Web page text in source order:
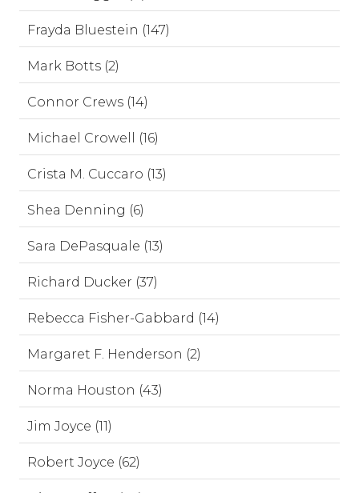
Frayda Bluestein (147)
Mark Botts (2)
Connor Crews (14)
Michael Crowell (16)
Crista M. Cuccaro (13)
Shea Denning (6)
Sara DePasquale (13)
Richard Ducker (37)
Rebecca Fisher-Gabbard (14)
Margaret F. Henderson (2)
Norma Houston (43)
Jim Joyce (11)
Robert Joyce (62)